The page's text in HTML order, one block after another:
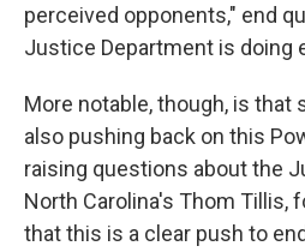
perceived opponents," end
Justice Department is doing
More notable, though, is that
also pushing back on this
raising questions about the
North Carolina's Thom Tillis,
that this is a clear push to